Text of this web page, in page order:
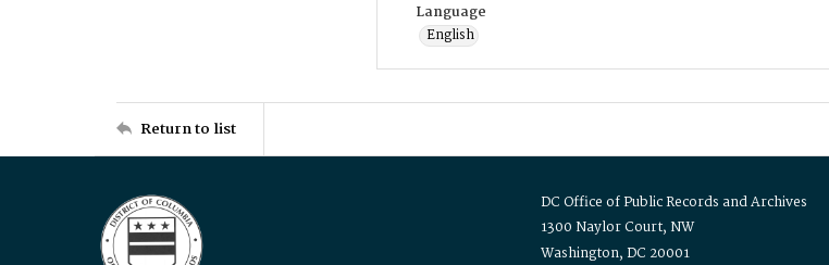
Language
English
Return to list
DC Office of Public Records and Archives
1300 Naylor Court, NW
Washington, DC 20001